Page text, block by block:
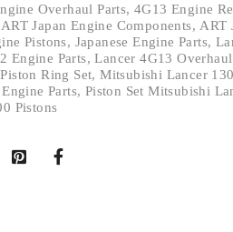
Overhaul Parts,4G13 Engine
ART Japan Engine Components, ART
Pistons, Japanese Engine Parts,
Engine Parts,Lancer 4G13
Ring Set,Mitsubishi Lancer
Parts, Piston Set Mitsubishi
Pistons